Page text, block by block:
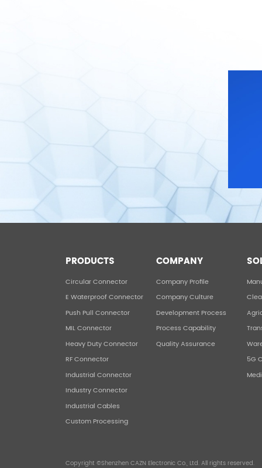
PRODUCTS
Circular Connector
E Waterproof Connector
Push Pull Connector
MIL Connector
Heavy Duty Connector
RF Connector
Industrial Connector
Industry Connector
Industrial Cables
Custom Processing
COMPANY
Company Profile
Company Culture
Development Process
Process Capability
Quality Assurance
5G
Copyright ©Shenzhen CAZN Electronic Co., Ltd. All rights reserved.